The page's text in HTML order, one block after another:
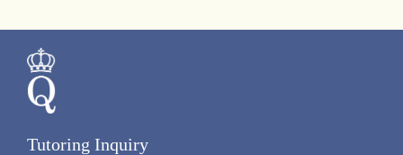
Tutoring Inquiry